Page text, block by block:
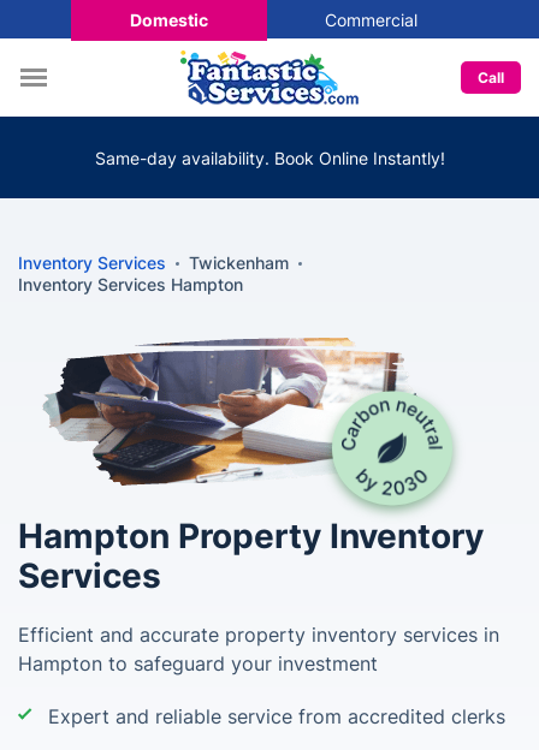
Domestic Commercial
Call
Same-day availability. Book Online Instantly!
Inventory Services
Twickenham
Inventory Services Hampton
Hampton Property Inventory
Services
Efficient and accurate property inventory services in
Hampton to safeguard your investment
Expert and reliable service from accredited clerks